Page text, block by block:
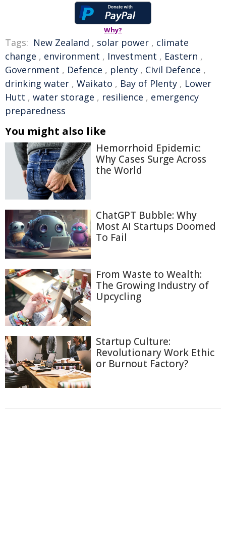
Why?
Tags: New Zealand , solar power , climate
change , environment , Investment , Eastern ,
Government , Defence , plenty , Civil Defence ,
drinking water , Waikato , Bay of Plenty , Lower
Hutt , water storage , resilience , emergency
preparedness
You might also like
Hemorrhoid Epidemic:
Why Cases Surge Across
the World
ChatGPT Bubble: Why
Most AI Startups Doomed
To Fail
From Waste to Wealth:
The Growing Industry of
Upcycling
Startup Culture:
Revolutionary Work Ethic
or Burnout Factory?